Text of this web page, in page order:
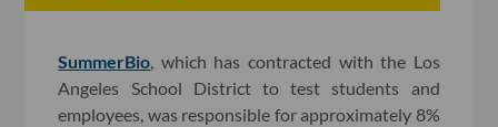
SummerBio, which has contracted with the Los
Angeles School District to test students and
employees, was responsible for approximately 8%